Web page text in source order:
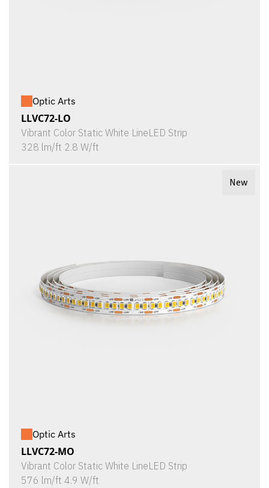
Optic Arts
LLVC72-LO
Vibrant Color Static White LineLED Strip
328 lm/ft 2.8 W/ft
New
Optic Arts
LLVC72-MO
Vibrant Color Static White LineLED Strip
576 lm/ft 4.9 W/ft